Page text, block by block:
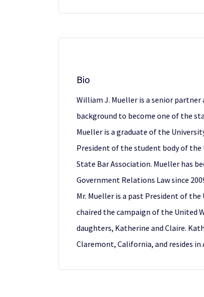
Bio
William J. Mueller is a senior partner
background to become one of the
Mueller is a graduate of the
President of the student body of the
State Bar Association. Mueller has
Government Relations Law since
Mr. Mueller is a past President of
chaired the campaign of the United
daughters, Katherine and Claire.
Claremont, California, and resides